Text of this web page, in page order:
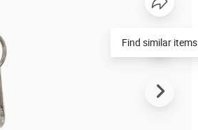
Find similar items